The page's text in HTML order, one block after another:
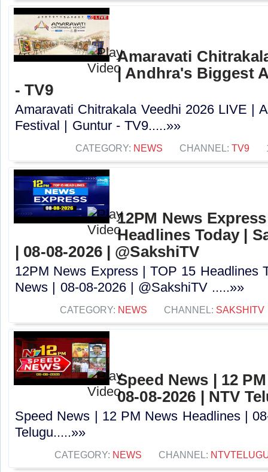
Amaravati
| Andhra's Biggest
- TV9
Amaravati Chitrakala Veedhi 2026 LIVE |
Festival | Guntur - TV9.....»»
CATEGORY: NEWS CHANNEL: TV9
12PM News
Headlines Today |
| 08-08-2026 | @SakshiTV ​
12PM News Express | TOP 15 Headlines
News | 08-08-2026 | @SakshiTV ​.....»»
CATEGORY: NEWS CHANNEL: SAKSHITV
Speed News | 12
08-08-2026 | NTV
Speed News | 12 PM News Headlines |
Telugu.....»»
CATEGORY: NEWS CHANNEL: